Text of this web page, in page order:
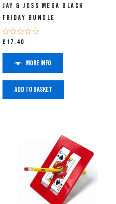
Jay & Joss Mega Black
Friday Bundle
Rated
out
£ 17.40
More info
Add to basket